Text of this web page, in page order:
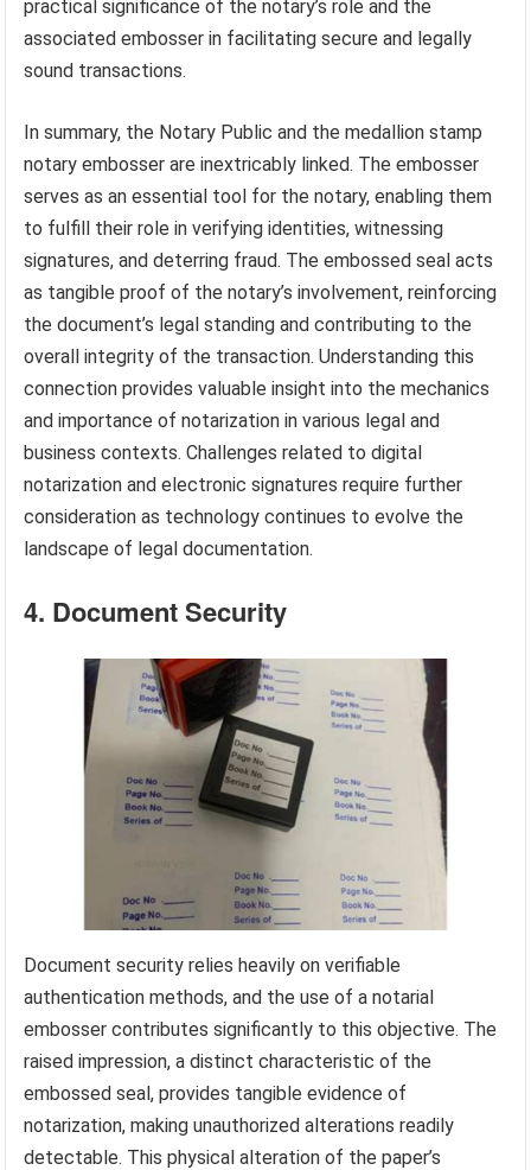
practical significance of the notary’s role and the
associated embosser in facilitating secure and legally
sound transactions.
In summary, the Notary Public and the medallion stamp
notary embosser are inextricably linked. The embosser
serves as an essential tool for the notary, enabling them
to fulfill their role in verifying identities, witnessing
signatures, and deterring fraud. The embossed seal acts
as tangible proof of the notary’s involvement, reinforcing
the document’s legal standing and contributing to the
overall integrity of the transaction. Understanding this
connection provides valuable insight into the mechanics
and importance of notarization in various legal and
business contexts. Challenges related to digital
notarization and electronic signatures require further
consideration as technology continues to evolve the
landscape of legal documentation.
4. Document Security
Document security relies heavily on verifiable
authentication methods, and the use of a notarial
embosser contributes significantly to this objective. The
raised impression, a distinct characteristic of the
embossed seal, provides tangible evidence of
notarization, making unauthorized alterations readily
detectable. This physical alteration of the paper’s